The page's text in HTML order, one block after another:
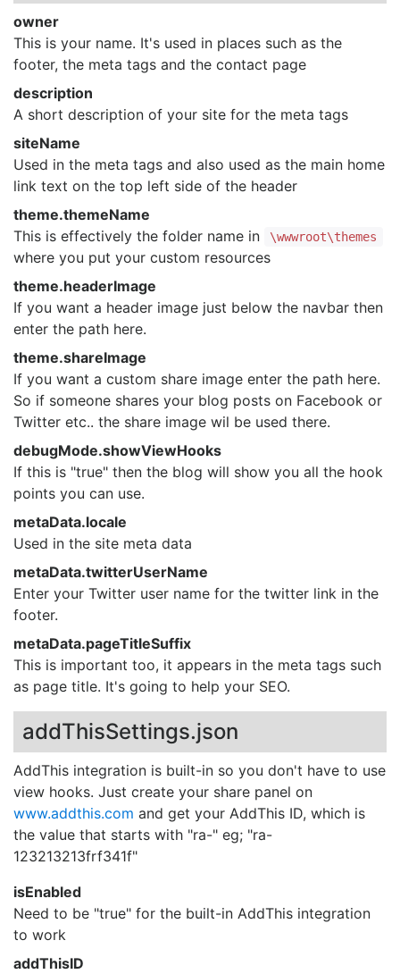
owner
This is your name. It's used in places such as the
footer, the meta tags and the contact page
description
A short description of your site for the meta tags
siteName
Used in the meta tags and also used as the main home
link text on the top left side of the header
theme.themeName
This is effectively the folder name in
\wwwroot\themes
where you put your custom resources
theme.headerImage
If you want a header image just below the navbar then
enter the path here.
theme.shareImage
If you want a custom share image enter the path here.
So if someone shares your blog posts on Facebook or
Twitter etc.. the share image wil be used there.
debugMode.showViewHooks
If this is "true" then the blog will show you all the hook
points you can use.
metaData.locale
Used in the site meta data
metaData.twitterUserName
Enter your Twitter user name for the twitter link in the
footer.
metaData.pageTitleSuffix
This is important too, it appears in the meta tags such
as page title. It's going to help your SEO.
addThisSettings.json
AddThis integration is built-in so you don't have to use
view hooks. Just create your share panel on
www.addthis.com and get your AddThis ID, which is
the value that starts with "ra-" eg; "ra-
123213213frf341f"
isEnabled
Need to be "true" for the built-in AddThis integration
to work
addThisID